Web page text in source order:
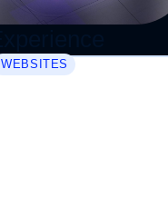
WEBSITES